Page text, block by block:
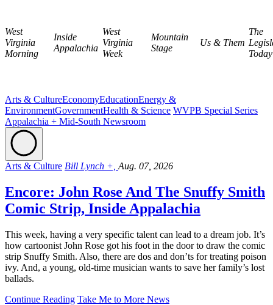
West
Virginia
Morning
Inside
Appalachia
West
Virginia
Week
Mountain
Stage
Us & Them
The
Today
Arts & CultureEconomyEducationEnergy &
EnvironmentGovernmentHealth & Science WVPB Special Series
Appalachia + Mid-South Newsroom
Arts & Culture Bill Lynch +, Aug. 07, 2026
Encore: John Rose And The Snuffy Smith
Comic Strip, Inside Appalachia
This week, having a very specific talent can lead to a dream job. It’s
how cartoonist John Rose got his foot in the door to draw the comic
strip Snuffy Smith. Also, there are dos and don’ts for treating poison
ivy. And, a young, old-time musician wants to save her family’s lost
ballads.
Continue Reading Take Me to More News